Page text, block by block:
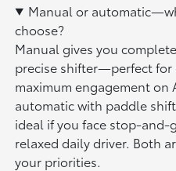
Manual or
choose?
Manual gives you
precise shifter—perfect
maximum engagement on
automatic with paddle
ideal if you face stop-and-
relaxed daily driver. Both
your priorities.